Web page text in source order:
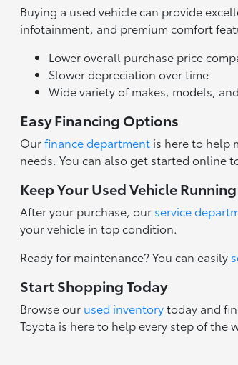
Buying a used vehicle can provide
infotainment, and premium comfort
Lower overall purchase price
Slower depreciation over time
Wide variety of makes, models,
Easy Financing Options
Ourfinance department is here to help
needs. You can also get started online
Keep Your Used Vehicle
After your purchase, our service
your vehicle in top condition.
Ready for maintenance? You can easily
Start Shopping Today
Browse our used inventorytoday and
Toyota is here to help every step of the